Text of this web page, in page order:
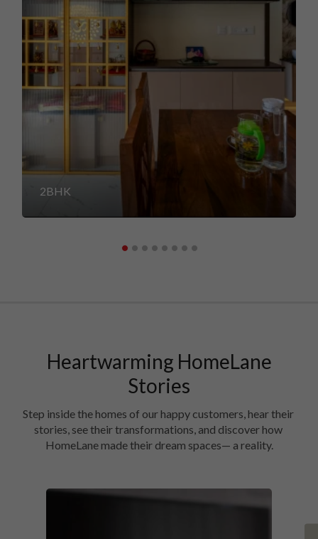
2BHK
Heartwarming HomeLane
Stories
Step inside the homes of our happy customers, hear their
stories, see their transformations, and discover how
HomeLane made their dream spaces— a reality.